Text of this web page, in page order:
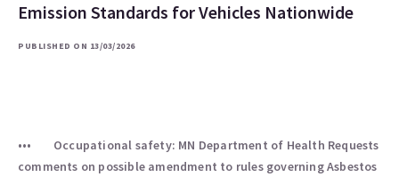
Emission Standards for Vehicles Nationwide
PUBLISHED ON 13/03/2026
Occupational safety: MN Department of Health Requests
comments on possible amendment to rules governing Asbestos